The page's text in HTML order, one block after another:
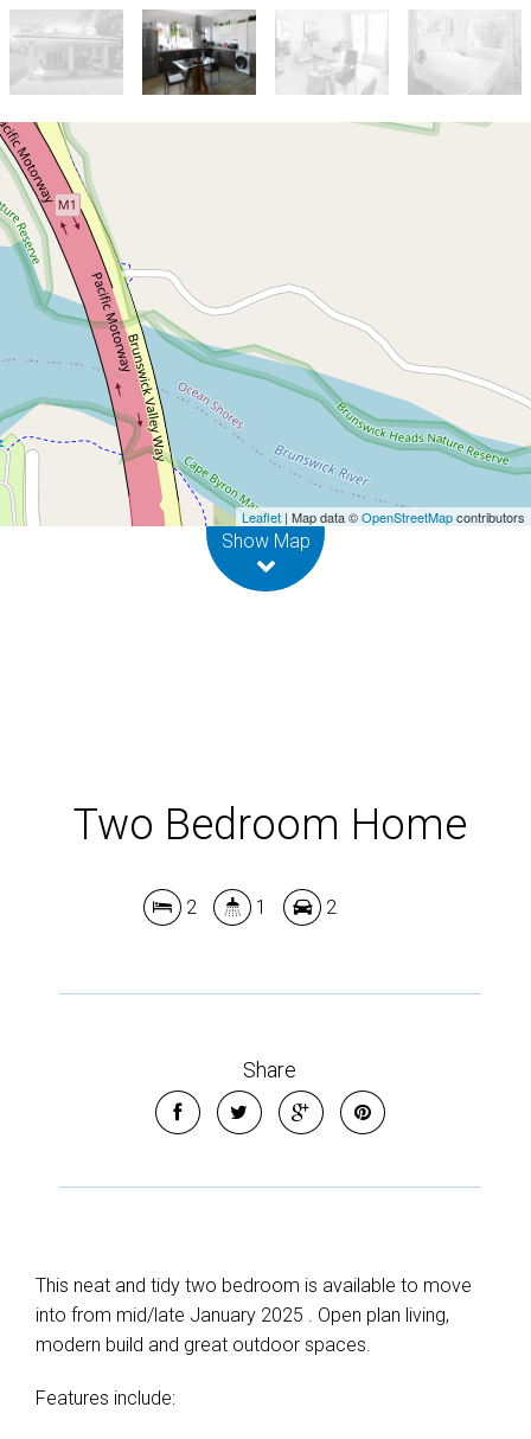
Leaflet| Map data ©OpenStreetMapcontributors
Show Map
Contact for price
Two Bedroom Home
12B Rajah Road, Ocean Shores
2 2
Two Bedroom Home
2 1 2
Share
This neat and tidy two bedroom is available to move
into from mid/late January 2025 . Open plan living,
modern build and great outdoor spaces.
Features include: